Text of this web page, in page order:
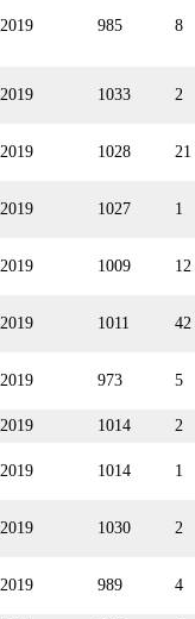
2019 985 8
2019 1033 2
2019 1028 21
2019 1027 1
2019 1009 12
2019 1011 42
2019 973 5
2019 1014
2
2019 1014 1
2019 1030 2
2019 989 4